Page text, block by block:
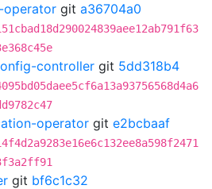
operator git a36704a0
controller git 5dd318b4
operator git e2bcbaaf
git bf6c1c32